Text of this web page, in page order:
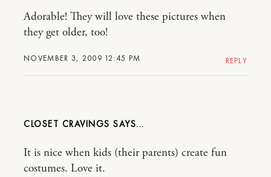
NOVEMBER 3, 2009 12:45 PM
Adorable! They will love these pictures when
they get older, too!
REPLY
CLOSET CRAVINGS
It is nice when kids (their parents) create fun
costumes. Love it.